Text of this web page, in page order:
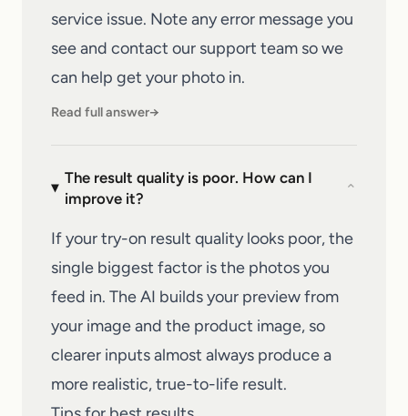
service issue. Note any error message you
see and contact our support team so we
can help get your photo in.
Read full answer→
The result quality is poor. How can I
improve it?
⌄
If your try-on result quality looks poor, the
single biggest factor is the photos you
feed in. The AI builds your preview from
your image and the product image, so
clearer inputs almost always produce a
more realistic, true-to-life result.